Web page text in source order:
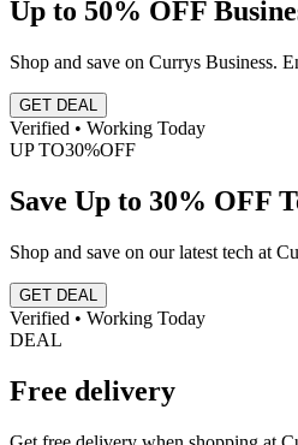
Up to 50% OFF
Shop and save on Currys Business.
GET DEAL
Verified • Working Today
UP TO30%OFF
Save Up to 30% OFF
Shop and save on our latest tech at
GET DEAL
Verified • Working Today
DEAL
Free delivery